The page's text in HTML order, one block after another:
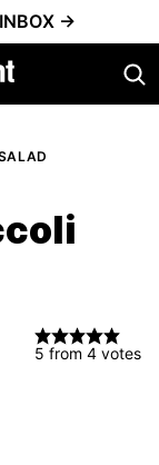
INBOX →
5 from 4 votes